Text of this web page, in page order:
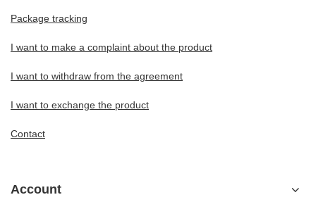
Package tracking
I want to make a complaint about the product
I want to withdraw from the agreement
I want to exchange the product
Contact
Account